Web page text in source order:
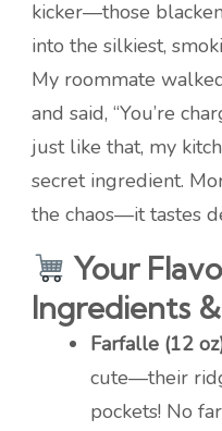
kicker—those
into the silkiest,
My roommate
and said, “You’re
just like that, my
secret ingredient.
the chaos—it tastes
Your
Ingredients
Farfalle (12
cute—their
pockets! No